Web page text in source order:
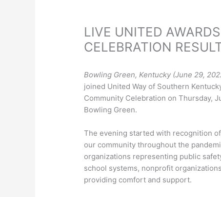
LIVE UNITED
CELEBRATION
Bowling Green, Kentucky (June 29,
joined United Way of Southern
Community Celebration on Thursday,
Bowling Green.
The evening started with recognition
our community throughout the
organizations representing public
school systems, nonprofit
providing comfort and support.